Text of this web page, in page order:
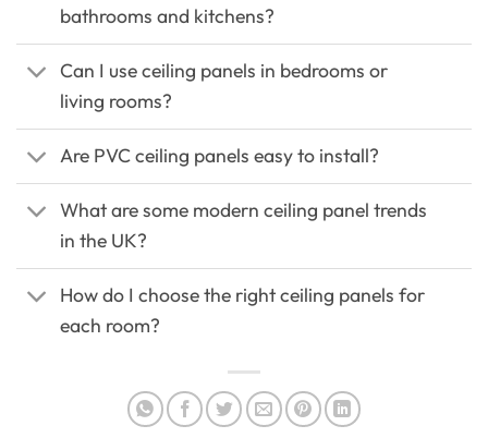
bathrooms and kitchens?
Can I use ceiling panels in bedrooms or
living rooms?
Are PVC ceiling panels easy to install?
What are some modern ceiling panel trends
in the UK?
How do I choose the right ceiling panels for
each room?